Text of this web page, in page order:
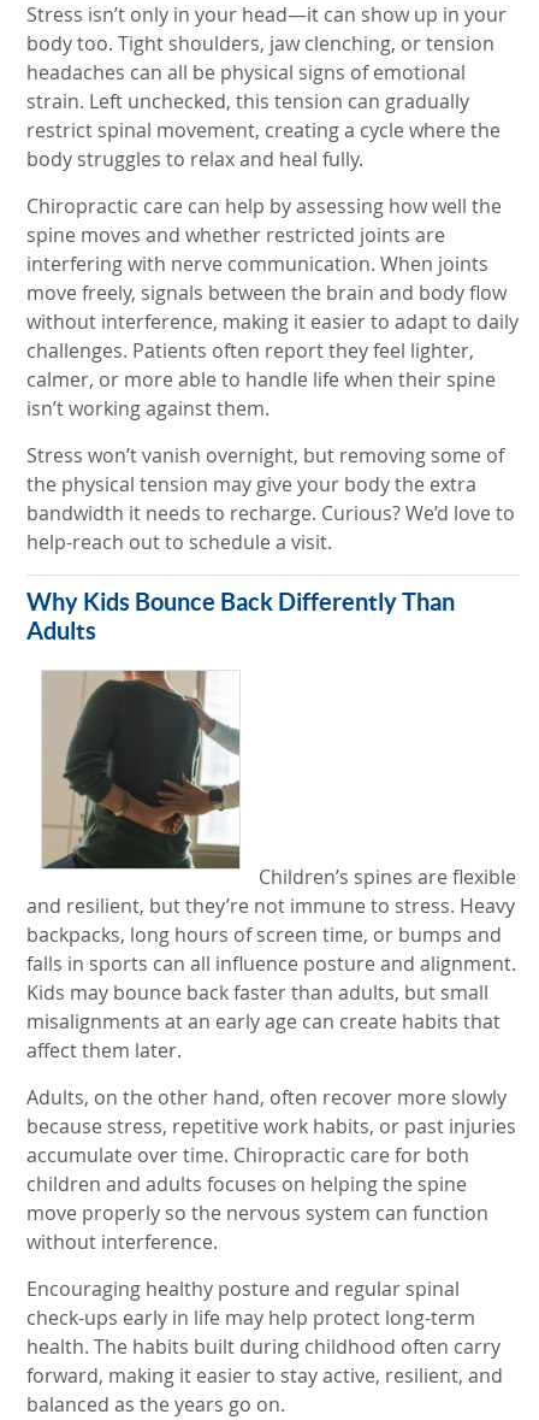
Stress isn’t only in your head—it can show up in your
body too. Tight shoulders, jaw clenching, or tension
headaches can all be physical signs of emotional
strain. Left unchecked, this tension can gradually
restrict spinal movement, creating a cycle where the
body struggles to relax and heal fully.
Chiropractic care can help by assessing how well the
spine moves and whether restricted joints are
interfering with nerve communication. When joints
move freely, signals between the brain and body flow
without interference, making it easier to adapt to daily
challenges. Patients often report they feel lighter,
calmer, or more able to handle life when their spine
isn’t working against them.
Stress won’t vanish overnight, but removing some of
the physical tension may give your body the extra
bandwidth it needs to recharge. Curious? We’d love to
help-reach out to schedule a visit.
Why Kids Bounce Back Differently Than
Adults
Children’s spines are flexible
and resilient, but they’re not immune to stress. Heavy
backpacks, long hours of screen time, or bumps and
falls in sports can all influence posture and alignment.
Kids may bounce back faster than adults, but small
misalignments at an early age can create habits that
affect them later.
Adults, on the other hand, often recover more slowly
because stress, repetitive work habits, or past injuries
accumulate over time. Chiropractic care for both
children and adults focuses on helping the spine
move properly so the nervous system can function
without interference.
Encouraging healthy posture and regular spinal
check-ups early in life may help protect long-term
health. The habits built during childhood often carry
forward, making it easier to stay active, resilient, and
balanced as the years go on.